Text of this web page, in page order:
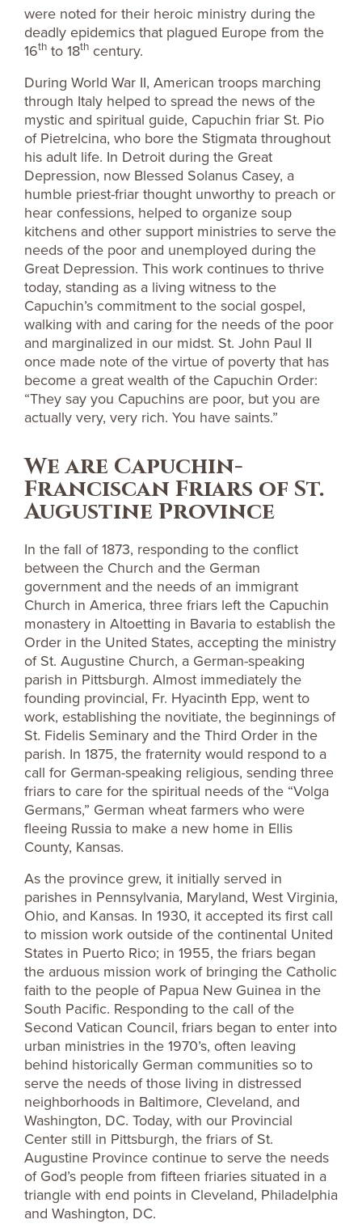
were noted for their heroic ministry during the
deadly epidemics that plagued Europe from the
16th to 18th century.
During World War II, American troops marching
through Italy helped to spread the news of the
mystic and spiritual guide, Capuchin friar St. Pio
of Pietrelcina, who bore the Stigmata throughout
his adult life. In Detroit during the Great
Depression, now Blessed Solanus Casey, a
humble priest-friar thought unworthy to preach or
hear confessions, helped to organize soup
kitchens and other support ministries to serve the
needs of the poor and unemployed during the
Great Depression. This work continues to thrive
today, standing as a living witness to the
Capuchin’s commitment to the social gospel,
walking with and caring for the needs of the poor
and marginalized in our midst. St. John Paul II
once made note of the virtue of poverty that has
become a great wealth of the Capuchin Order:
“They say you Capuchins are poor, but you are
actually very, very rich. You have saints.”
We are Capuchin-
Franciscan Friars of St.
Augustine Province
In the fall of 1873, responding to the conflict
between the Church and the German
government and the needs of an immigrant
Church in America, three friars left the Capuchin
monastery in Altoetting in Bavaria to establish the
Order in the United States, accepting the ministry
of St. Augustine Church, a German-speaking
parish in Pittsburgh. Almost immediately the
founding provincial, Fr. Hyacinth Epp, went to
work, establishing the novitiate, the beginnings of
St. Fidelis Seminary and the Third Order in the
parish. In 1875, the fraternity would respond to a
call for German-speaking religious, sending three
friars to care for the spiritual needs of the “Volga
Germans,” German wheat farmers who were
fleeing Russia to make a new home in Ellis
County, Kansas.
As the province grew, it initially served in
parishes in Pennsylvania, Maryland, West Virginia,
Ohio, and Kansas. In 1930, it accepted its first call
to mission work outside of the continental United
States in Puerto Rico; in 1955, the friars began
the arduous mission work of bringing the Catholic
faith to the people of Papua New Guinea in the
South Pacific. Responding to the call of the
Second Vatican Council, friars began to enter into
urban ministries in the 1970’s, often leaving
behind historically German communities so to
serve the needs of those living in distressed
neighborhoods in Baltimore, Cleveland, and
Washington, DC. Today, with our Provincial
Center still in Pittsburgh, the friars of St.
Augustine Province continue to serve the needs
of God’s people from fifteen friaries situated in a
triangle with end points in Cleveland, Philadelphia
and Washington, DC.